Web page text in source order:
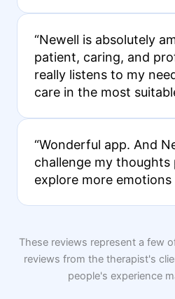
“Newell is absolutely
patient, caring, and
really listens to my
care in the most
“Wonderful app. And
challenge my thoughts
explore more emotions
These reviews represent a few
reviews from the therapist's
people's experience